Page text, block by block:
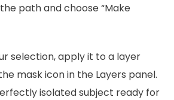
path and choose “Make
selection, apply it to a layer
mask icon in the Layers panel.
isolated subject ready for